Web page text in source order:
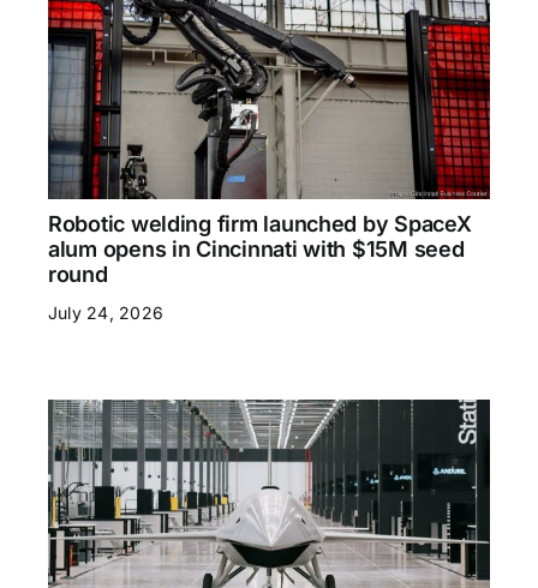
Robotic welding firm launched by SpaceX
alum opens in Cincinnati with $15M seed
round
July 24, 2026